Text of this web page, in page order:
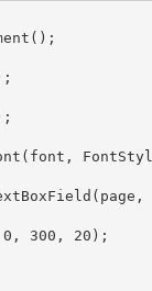
font ,
0 , 300 , 20